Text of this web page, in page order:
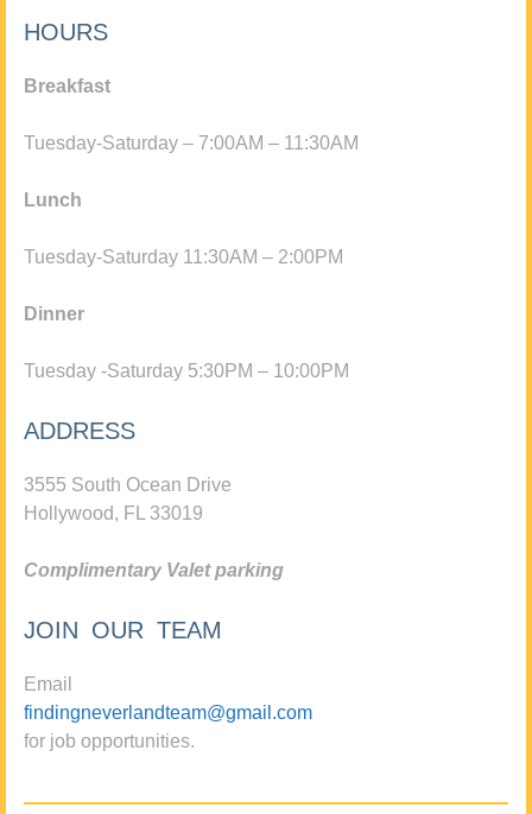
HOURS
Breakfast
Tuesday-Saturday – 7:00AM – 11:30AM
Lunch
Tuesday-Saturday 11:30AM – 2:00PM
Dinner
Tuesday -Saturday 5:30PM – 10:00PM
ADDRESS
3555 South Ocean Drive
Hollywood, FL 33019
Complimentary Valet parking
JOIN OUR TEAM
Email
findingneverlandteam@gmail.com
for job opportunities.